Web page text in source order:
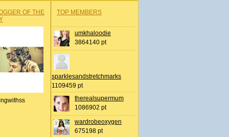
OF THE
TOP MEMBERS
umkhaloodie
3864140 pt
sparklesandstretchmarks
1109459 pt
therealsupermum
1086902 pt
wardrobeoxygen
675198 pt